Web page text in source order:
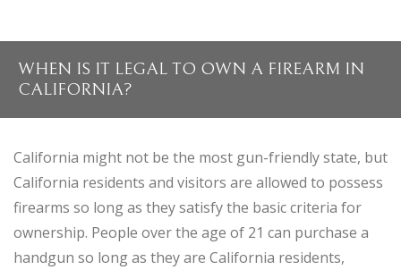
WHEN IS IT LEGAL TO OWN A FIREARM IN
CALIFORNIA?
California might not be the most gun-friendly state, but
California residents and visitors are allowed to possess
firearms so long as they satisfy the basic criteria for
ownership. People over the age of 21 can purchase a
handgun so long as they are California residents,